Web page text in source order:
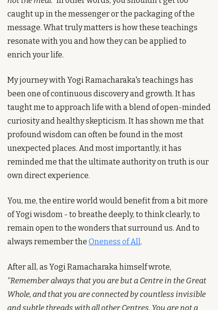
caught up in the messenger or the packaging of the
message. What truly matters is how these teachings
resonate with you and how they can be applied to
enrich your life.
My journey with Yogi Ramacharaka's teachings has
been one of continuous discovery and growth. It has
taught me to approach life with a blend of open-minded
curiosity and healthy skepticism. It has shown me that
profound wisdom can often be found in the most
unexpected places. And most importantly, it has
reminded me that the ultimate authority on truth is our
own direct experience.
You, me, the entire world would benefit from a bit more
of Yogi wisdom - to breathe deeply, to think clearly, to
remain open to the wonders that surround us. And to
always remember the Oneness of All.
"Remember always that you are but a Centre in the Great
Whole, and that you are connected by countless invisible
and subtle threads with all other Centres. You are not a